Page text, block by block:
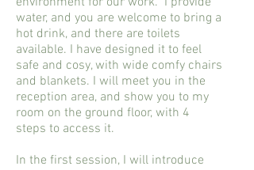
water, and you are welcome to bring a
hot drink, and there are toilets
available. I have designed it to feel
safe and cosy, with wide comfy chairs
and blankets. I will meet you in the
reception area, and show you to my
room on the ground floor, with 4
steps to access it.
In the first session, I will introduce